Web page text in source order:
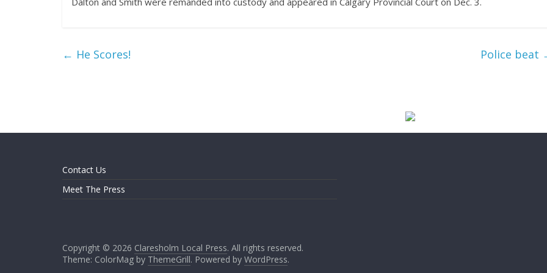
← He Scores! Police beat
Contact Us
Meet The Press
Copyright © 2026 Claresholm Local Press. All rights reserved.
Theme: ColorMag by ThemeGrill. Powered by WordPress.